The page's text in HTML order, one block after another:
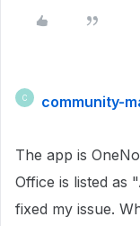
C community-
The app is
Office is listed as
fixed my issue.